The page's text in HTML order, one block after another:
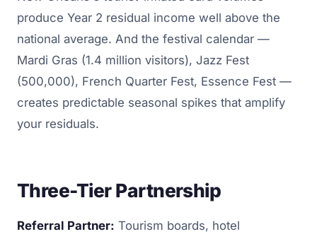
produce Year 2 residual income well above the
national average. And the festival calendar —
Mardi Gras (1.4 million visitors), Jazz Fest
(500,000), French Quarter Fest, Essence Fest —
creates predictable seasonal spikes that amplify
your residuals.
Three-Tier Partnership
Referral Partner: Tourism boards, hotel